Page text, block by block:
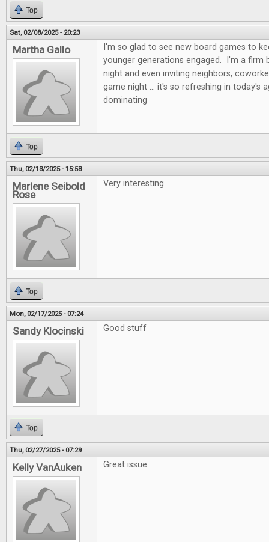
Top
Sat, 02/08/2025 - 20:23
Martha Gallo
I'm so glad to see new board games to
younger generations engaged. I'm a firm
night and even inviting neighbors,
game night ... it's so refreshing in today's
dominating
Top
Thu, 02/13/2025 - 15:58
Marlene Seibold
Rose
Very interesting
Top
Mon, 02/17/2025 - 07:24
Sandy Klocinski Good stuff
Top
Thu, 02/27/2025 - 07:29
Kelly VanAuken Great issue